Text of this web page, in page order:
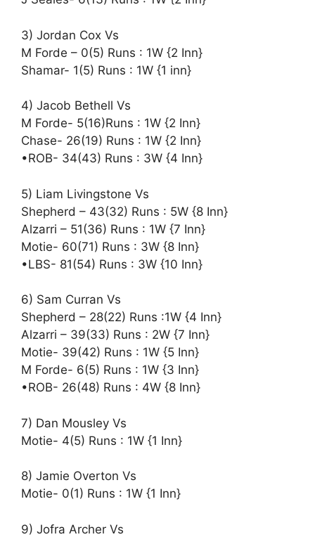
3) Jordan Cox Vs
M Forde – 0(5) Runs : 1W {2 Inn}
Shamar- 1(5) Runs : 1W {1 inn}
4) Jacob Bethell Vs
M Forde- 5(16)Runs : 1W {2 Inn}
Chase- 26(19) Runs : 1W {2 Inn}
•ROB- 34(43) Runs : 3W {4 Inn}
5) Liam Livingstone Vs
Shepherd – 43(32) Runs : 5W {8 Inn}
Alzarri – 51(36) Runs : 1W {7 Inn}
Motie- 60(71) Runs : 3W {8 Inn}
•LBS- 81(54) Runs : 3W {10 Inn}
6) Sam Curran Vs
Shepherd – 28(22) Runs :1W {4 Inn}
Alzarri – 39(33) Runs : 2W {7 Inn}
Motie- 39(42) Runs : 1W {5 Inn}
M Forde- 6(5) Runs : 1W {3 Inn}
•ROB- 26(48) Runs : 4W {8 Inn}
7) Dan Mousley Vs
Motie- 4(5) Runs : 1W {1 Inn}
8) Jamie Overton Vs
Motie- 0(1) Runs : 1W {1 Inn}
9) Jofra Archer Vs